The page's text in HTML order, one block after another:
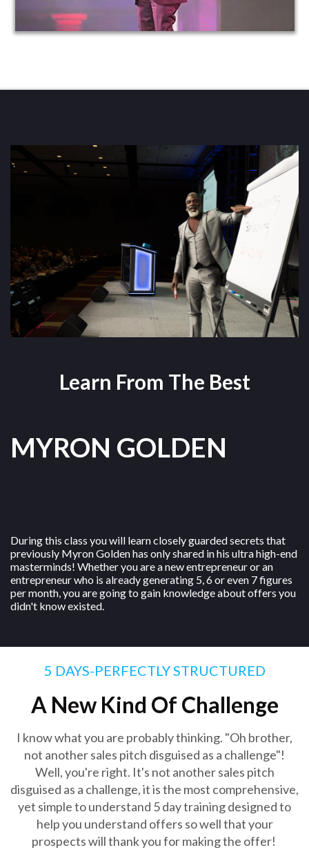
Learn From The Best
MYRON GOLDEN
During this class you will learn closely guarded secrets that
previously Myron Golden has only shared in his ultra high-end
masterminds! Whether you are a new entrepreneur or an
entrepreneur who is already generating 5, 6 or even 7 figures
per month, you are going to gain knowledge about offers you
didn't know existed.
5 DAYS-PERFECTLY STRUCTURED
A New Kind Of Challenge
I know what you are probably thinking. "Oh brother,
not another sales pitch disguised as a challenge"!
Well, you're right. It's not another sales pitch
disguised as a challenge, it is the most comprehensive,
yet simple to understand 5 day training designed to
help you understand offers so well that your
prospects will thank you for making the offer!